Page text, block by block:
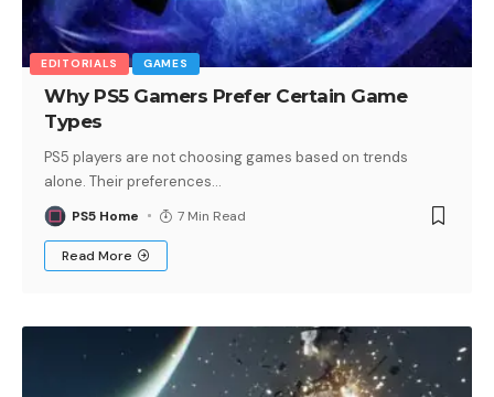
EDITORIALS GAMES
Why PS5 Gamers Prefer Certain Game
Types
PS5 players are not choosing games based on trends
alone. Their preferences…
PS5 Home 7 Min Read
Read More